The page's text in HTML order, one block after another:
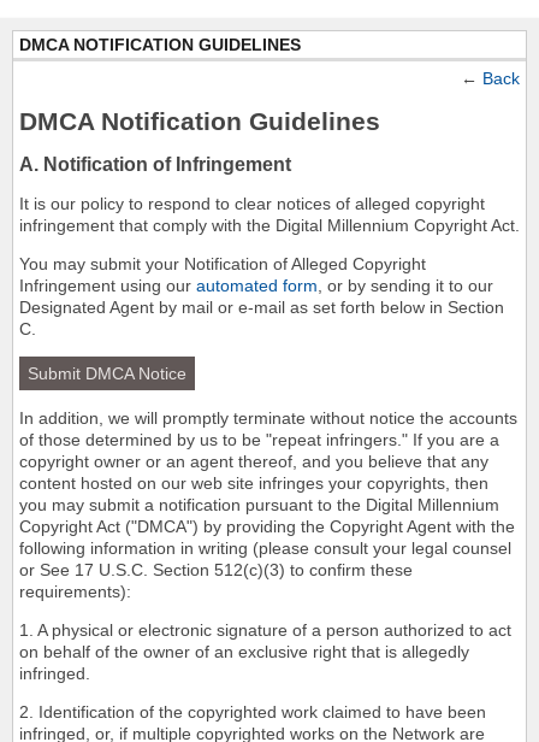
DMCA NOTIFICATION GUIDELINES
← Back
DMCA Notification Guidelines
A. Notification of Infringement
It is our policy to respond to clear notices of alleged copyright
infringement that comply with the Digital Millennium Copyright Act.
You may submit your Notification of Alleged Copyright
Infringement using our automated form , or by sending it to our
Designated Agent by mail or e-mail as set forth below in Section
C.
Submit DMCA Notice
In addition, we will promptly terminate without notice the accounts
of those determined by us to be "repeat infringers." If you are a
copyright owner or an agent thereof, and you believe that any
content hosted on our web site infringes your copyrights, then
you may submit a notification pursuant to the Digital Millennium
Copyright Act ("DMCA") by providing the Copyright Agent with the
following information in writing (please consult your legal counsel
or See 17 U.S.C. Section 512(c)(3) to confirm these
requirements):
1. A physical or electronic signature of a person authorized to act
on behalf of the owner of an exclusive right that is allegedly
infringed.
2. Identification of the copyrighted work claimed to have been
infringed, or, if multiple copyrighted works on the Network are